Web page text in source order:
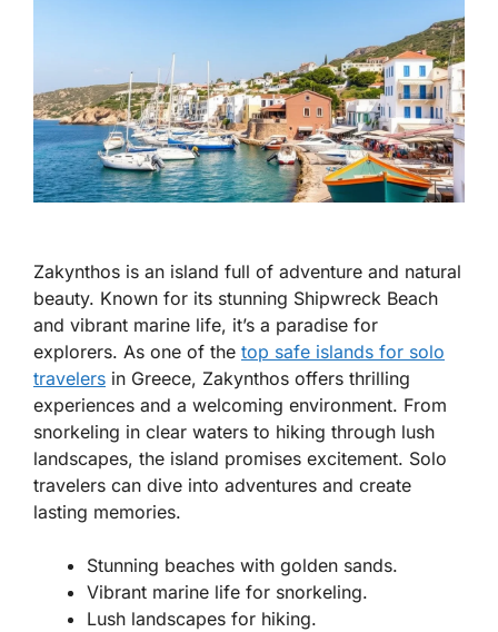
Zakynthos is an island full of adventure and natural
beauty. Known for its stunning Shipwreck Beach
and vibrant marine life, it’s a paradise for
explorers. As one of the top safe islands for solo
travelers in Greece, Zakynthos offers thrilling
experiences and a welcoming environment. From
snorkeling in clear waters to hiking through lush
landscapes, the island promises excitement. Solo
travelers can dive into adventures and create
lasting memories.
Stunning beaches with golden sands.
Vibrant marine life for snorkeling.
Lush landscapes for hiking.